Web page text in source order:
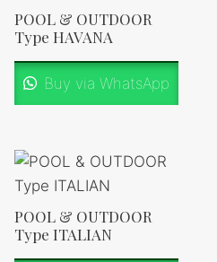
POOL & OUTDOOR
Type HAVANA
Buy via WhatsApp
POOL & OUTDOOR
Type ITALIAN